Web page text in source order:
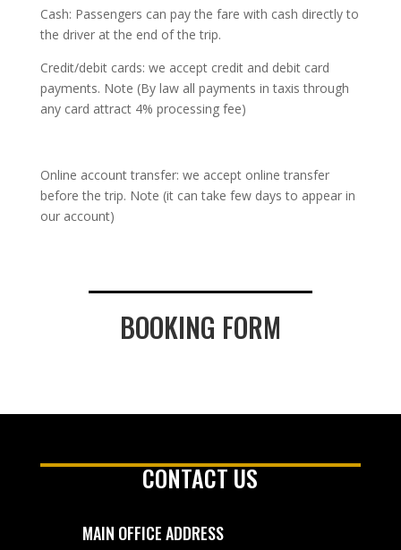
Cash: Passengers can pay the fare with cash directly to
the driver at the end of the trip.
Credit/debit cards: we accept credit and debit card
payments. Note (By law all payments in taxis through
any card attract 4% processing fee)
Online account transfer: we accept online transfer
before the trip. Note (it can take few days to appear in
our account)
BOOKING FORM
CONTACT US
MAIN OFFICE ADDRESS